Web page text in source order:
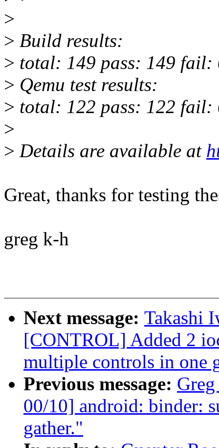
>
> Build results:
> total: 149 pass: 149 fail:
> Qemu test results:
> total: 122 pass: 122 fail:
>
> Details are available at
Great, thanks for testing
greg k-h
Next message: Takashi
[CONTROL] Added 2
multiple controls in one
Previous message:
00/10] android: binder:
gather."